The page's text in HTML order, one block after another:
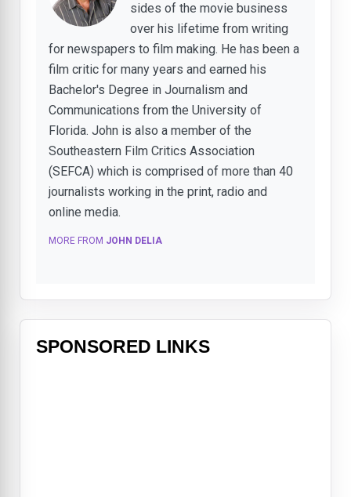
sides of the movie business
over his lifetime from writing
for newspapers to film making. He has been a
film critic for many years and earned his
Bachelor's Degree in Journalism and
Communications from the University of
Florida. John is also a member of the
Southeastern Film Critics Association
(SEFCA) which is comprised of more than 40
journalists working in the print, radio and
online media.
MORE FROM JOHN DELIA
SPONSORED LINKS